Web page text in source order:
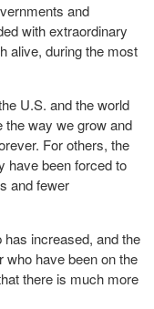
and
with extraordinary
alive, during the most
U.S. and the world
the way we grow and
For others, the
have been forced to
and fewer
increased, and the
who have been on the
there is much more